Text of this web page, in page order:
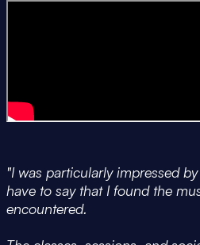
"I was particularly impressed
have to say that I found the
encountered.